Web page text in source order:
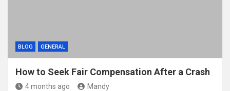
BLOG GENERAL
How to Seek Fair Compensation After a Crash
4 months ago Mandy